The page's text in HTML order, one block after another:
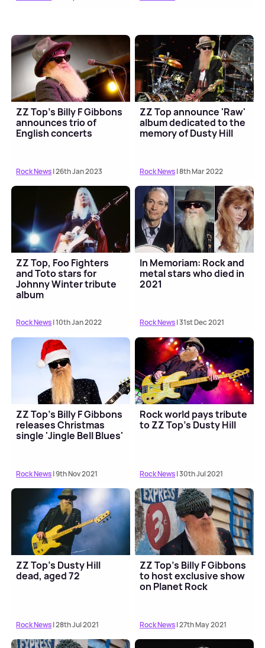
ZZ Top's Billy F Gibbons
announces trio of
English concerts
Rock News| 26th Jan 2023
ZZ Top announce 'Raw'
album dedicated to the
memory of Dusty Hill
Rock News| 8th Mar 2022
ZZ Top, Foo Fighters
and Toto stars for
Johnny Winter tribute
album
Rock News| 10th Jan 2022
In Memoriam: Rock and
metal stars who died in
2021
Rock News| 31st Dec 2021
ZZ Top's Billy F Gibbons
releases Christmas
single 'Jingle Bell Blues'
Rock News| 9th Nov 2021
Rock world pays tribute
to ZZ Top's Dusty Hill
Rock News| 30th Jul 2021
ZZ Top's Dusty Hill
dead, aged 72
Rock News| 28th Jul 2021
ZZ Top's Billy F Gibbons
to host exclusive show
on Planet Rock
Rock News| 27th May 2021